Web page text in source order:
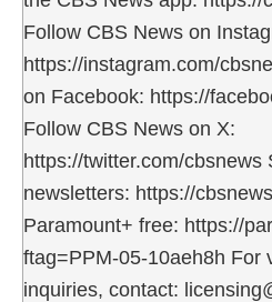
Follow CBS News on
https://instagram.com/
on Facebook: https://
Follow CBS News on X:
https://twitter.com/cbsnews
newsletters: https://
Paramount+ free: https://
ftag=PPM-05-10aeh8h For
inquiries, contact: